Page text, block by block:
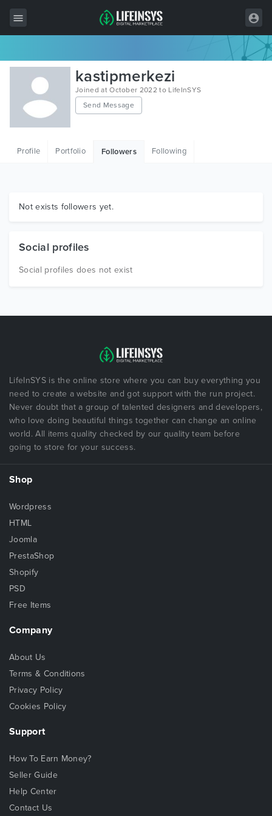
All Items
Wordpress
HTML
Graphics
kastipmerkezi
Joined at October 2022 to LifeInSYS
Send Message
Profile Portfolio Followers Following
Not exists followers yet.
Social profiles
Social profiles does not exist
LifeInSYS is the online store where you can buy everything you
need to create a website and got support with the run project.
Never doubt that a group of talented designers and developers,
who love doing beautiful things together can change an online
world. All items quality checked by our quality team before
going to store for your success.
Shop
Wordpress
HTML
Joomla
PrestaShop
Shopify
PSD
Free Items
Company
About Us
Terms & Conditions
Privacy Policy
Cookies Policy
Support
How To Earn Money?
Seller Guide
Help Center
Contact Us